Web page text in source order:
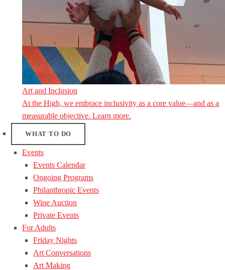
Art and Inclusion
At the High, we embrace inclusivity as a core value—and as a
measurable objective. Learn more.
WHAT TO DO
Events
Events Calendar
Ongoing Programs
Philanthropic Events
Wine Auction
Private Events
For Adults
Friday Nights
Art Conversations
Art Making